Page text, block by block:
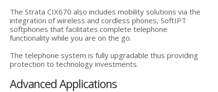
The Strata CIX670 also includes mobility solutions via the
integration of wireless and cordless phones, SoftIPT
softphones that facilitates complete telephone
functionality while you are on the go.
The telephone system is fully upgradable thus providing
protection to technology investments.
Advanced Applications